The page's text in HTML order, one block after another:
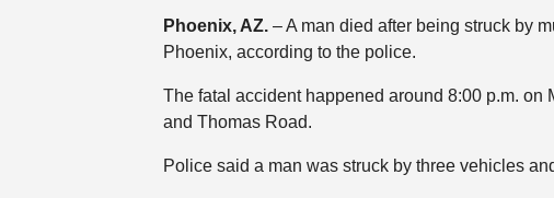
Phoenix, AZ. – A man died after being struck by
Phoenix, according to the police.
The fatal accident happened around 8:00 p.m. on
and Thomas Road.
Police said a man was struck by three vehicles